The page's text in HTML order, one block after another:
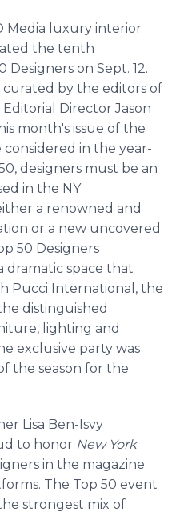
Media luxury interior
the tenth
Designers on Sept. 12.
curated by the editors of
Editorial Director Jason
month's issue of the
in the year-
designers must be an
in the NY
a renowned and
or a new uncovered
50 Designers
dramatic space that
Pucci International, the
distinguished
lighting and
exclusive party was
the season for the
Lisa Ben-Isvy
to honor New York
in the magazine
The Top 50 event
strongest mix of